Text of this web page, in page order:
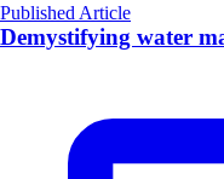
Published Article
Demystifying water